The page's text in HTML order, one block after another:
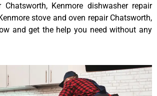
Chatsworth, Kenmore dishwasher repair
stove and oven repair Chatsworth,
and get the help you need without any